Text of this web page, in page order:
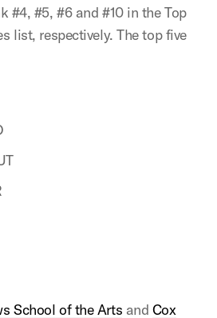
#4, #5, #6 and #10 in the Top
list, respectively. The top five
School of the Arts and Cox